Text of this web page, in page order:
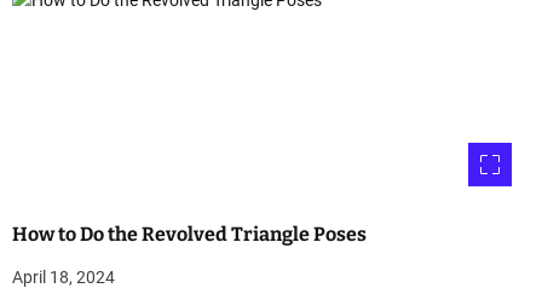
How to Do the Revolved Triangle Poses
April 18, 2024